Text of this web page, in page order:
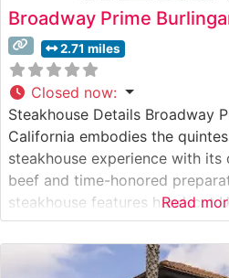
Broadway Prime
2.71 miles
Closed now:
Steakhouse Details Broadway
California embodies the
steakhouse experience with
beef and time-honored
steakhouse features hand-cut
served on sizzling platters,
presentation style that has
destination. The restaurant’s
Read